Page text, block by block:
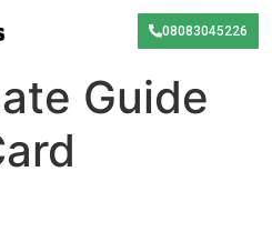
08083045226
Guide